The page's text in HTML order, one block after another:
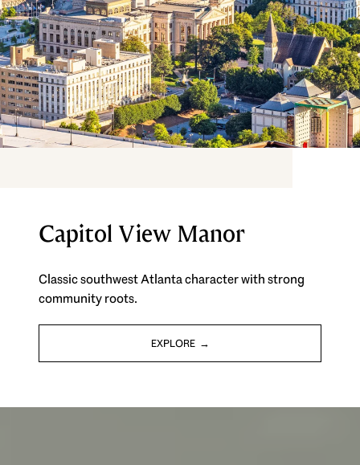
Capitol View Manor
Classic southwest Atlanta character with strong
community roots.
EXPLORE